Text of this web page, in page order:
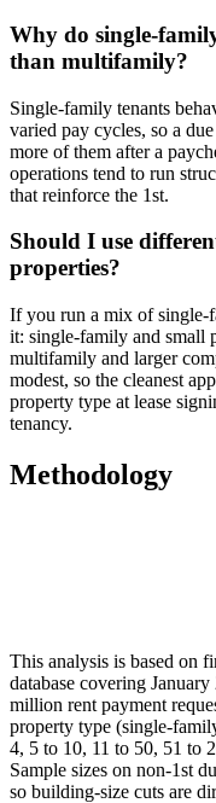
Why do single-
than multifamily?
Single-family tenants
varied pay cycles, so a
more of them after a
operations tend to run
that reinforce the 1st.
Should I use
properties?
If you run a mix of single-
it: single-family and small
multifamily and larger
modest, so the cleanest
property type at lease
tenancy.
Methodology
This analysis is based on
database covering
million rent payment
property type (single-
4, 5 to 10, 11 to 50, 51 to
Sample sizes on non-1st
so building-size cuts are